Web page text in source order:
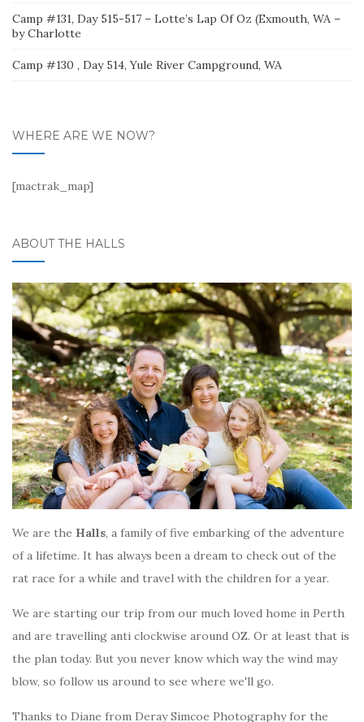
Camp #131, Day 515-517 – Lotte’s Lap Of Oz (Exmouth, WA –
by Charlotte
Camp #130 , Day 514, Yule River Campground, WA
WHERE ARE WE NOW?
[mactrak_map]
ABOUT THE HALLS
We are the Halls, a family of five embarking of the adventure
of a lifetime. It has always been a dream to check out of the
rat race for a while and travel with the children for a year.
We are starting our trip from our much loved home in Perth
and are travelling anti clockwise around OZ. Or at least that is
the plan today. But you never know which way the wind may
blow, so follow us around to see where we'll go.
Thanks to Diane from Deray Simcoe Photography for the